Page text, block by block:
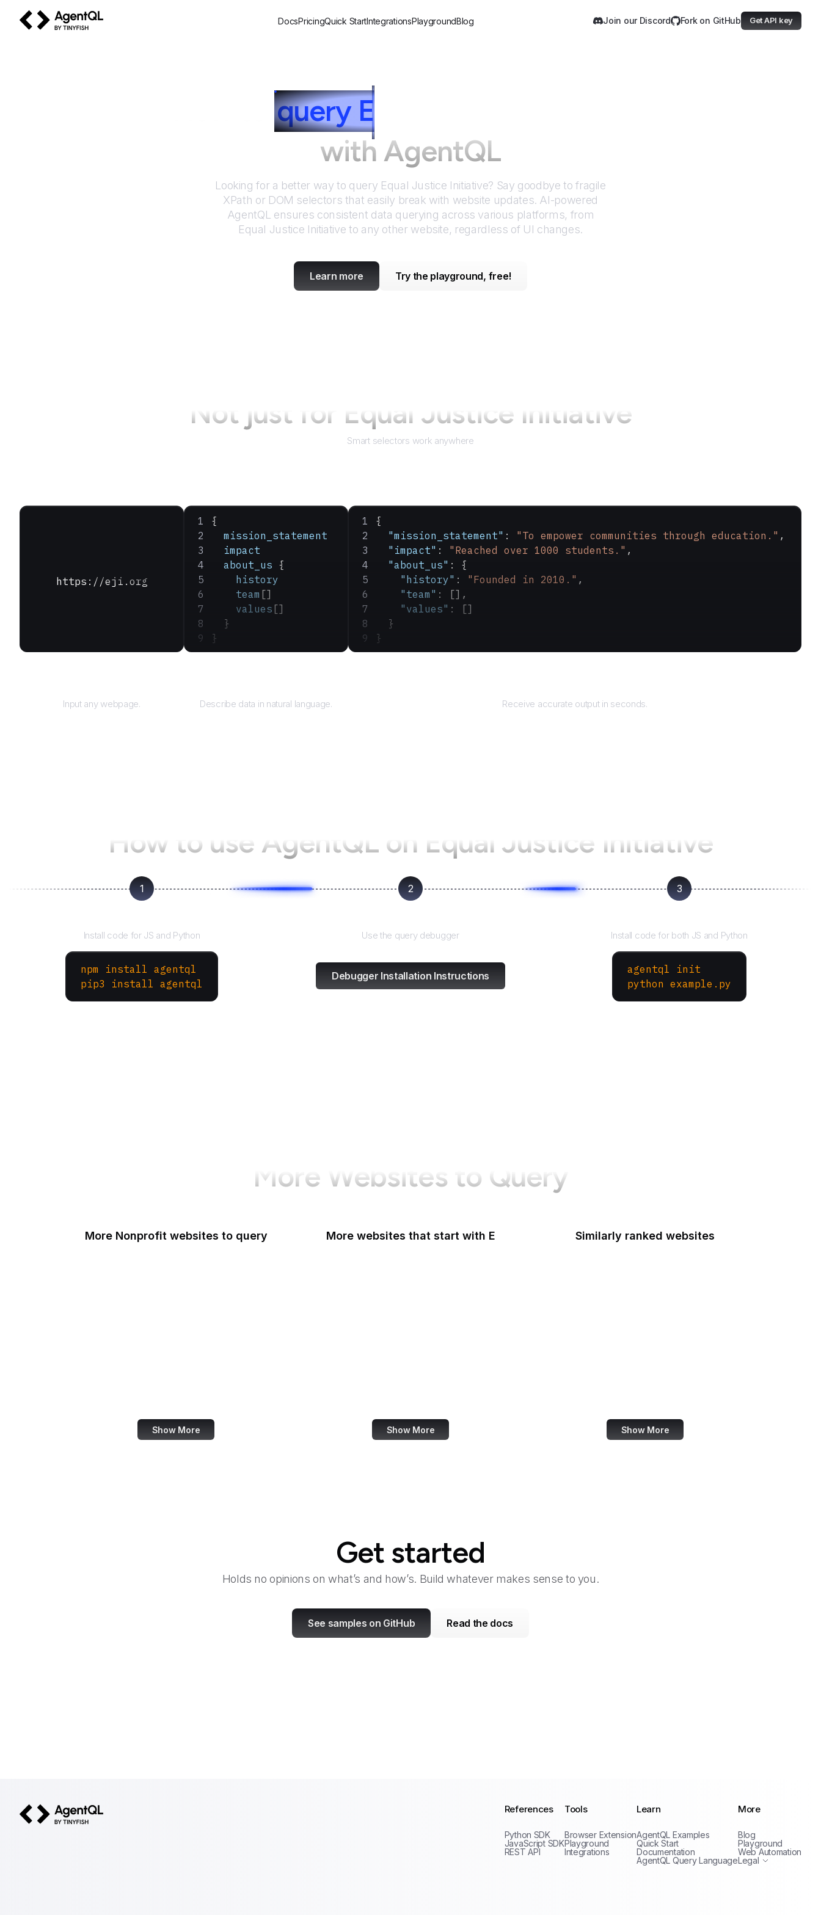
DocsPricingQuick StartIntegrationsPlaygroundBlog Join our Discord Fork on GitHub Get API key
query Equal Justice Initiative
with AgentQL
Looking for a better way to query Equal Justice Initiative? Say goodbye to fragile
XPath or DOM selectors that easily break with website updates. AI-powered
AgentQL ensures consistent data querying across various platforms, from
Equal Justice Initiative to any other website, regardless of UI changes.
Learn more Try the playground, free!
Not just for Equal Justice Initiative
Smart selectors work anywhere
https://eji.org
Input any webpage.
{
  mission_statement
  impact
  about_us
{
    history
    team
[]
    values
[]
  }
}
Describe data in natural language.
{
  "mission_statement"
: "To empower communities through education." ,
  "impact"
: "Reached over 1000 students." ,
  "about_us"
: {
    "history"
: "Founded in 2010." ,
    "team"
: [],
    "values"
: []
  }
}
Receive accurate output in seconds.
How to use AgentQL on Equal Justice Initiative
1
Install code for JS and Python
npm install agentql
pip3 install agentql
2
Use the query debugger
Debugger Installation Instructions
3
Install code for both JS and Python
agentql init
python example.py
More Websites to Query
More Nonprofit websites to query
Show More
More websites that start with E
Show More
Similarly ranked websites
Show More
Get started
Holds no opinions on what’s and how’s. Build whatever makes sense to you.
See samples on GitHub Read the docs
References
Python SDK
JavaScript SDK
REST API
Tools
Browser Extension
Playground
Integrations
Learn
AgentQL Examples
Quick Start
Documentation
AgentQL Query Language
More
Blog
Playground
Web Automation
Legal
Terms of Service